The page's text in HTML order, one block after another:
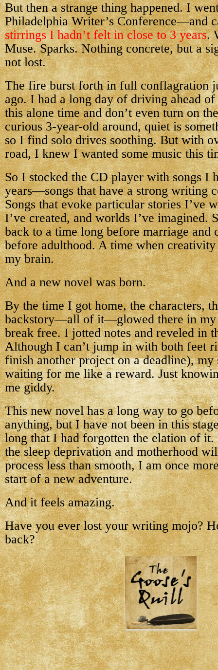
But then a strange thing happened. I
Philadelphia Writer’s Conference—and
stirrings I hadn’t felt in close to 3 years.
Muse. Sparks. Nothing concrete, but a
not lost.
The fire burst forth in full conflagration
ago. I had a long day of driving ahead
this alone time and don’t even turn on
curious 3-year-old around, quiet is
so I find solo drives soothing. But with
road, I knew I wanted some music this
So I stocked the CD player with songs I
years—songs that have a strong writing
Songs that evoke particular stories I’ve
I’ve created, and worlds I’ve imagined.
back to a time long before marriage and
before adulthood. A time when
my brain.
And a new novel was born.
By the time I got home, the characters,
backstory—all of it—glowed there in my
break free. I jotted notes and reveled in
Although I can’t jump in with both feet
finish another project on a deadline),
waiting for me like a reward. Just
me giddy.
This new novel has a long way to go
anything, but I have not been in this
long that I had forgotten the elation of
the sleep deprivation and motherhood
process less than smooth, I am once
start of a new adventure.
And it feels amazing.
Have you ever lost your writing mojo?
back?